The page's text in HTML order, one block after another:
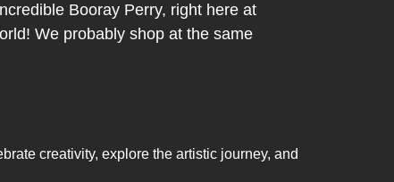
Booray Perry, right here at
We probably shop at the same
creativity, explore the artistic journey, and